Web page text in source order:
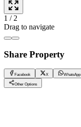
1 / 2
Drag to navigate
Share Property
Facebook X WhatsApp
Other Options